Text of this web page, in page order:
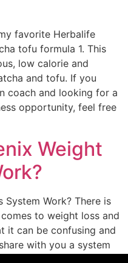
favorite Herbalife
tofu formula 1. This
low calorie and
and tofu. If you
coach and looking for a
opportunity, feel free
Weight
System Work? There is
to weight loss and
it can be confusing and
with you a system
many others. You